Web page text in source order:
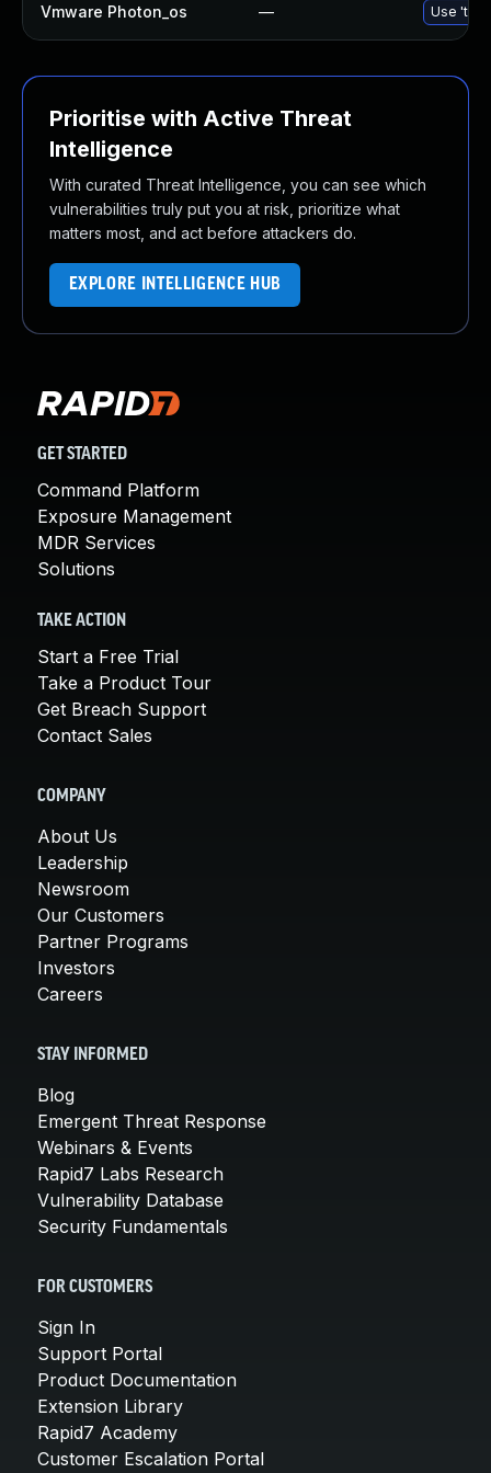
Vmware Photon_os — Use
Prioritise with Active Threat
Intelligence
With curated Threat Intelligence, you can see which
vulnerabilities truly put you at risk, prioritize what
matters most, and act before attackers do.
EXPLORE INTELLIGENCE HUB
GET STARTED
Command Platform
Exposure Management
MDR Services
Solutions
TAKE ACTION
Start a Free Trial
Take a Product Tour
Get Breach Support
Contact Sales
COMPANY
About Us
Leadership
Newsroom
Our Customers
Partner Programs
Investors
Careers
STAY INFORMED
Blog
Emergent Threat Response
Webinars & Events
Rapid7 Labs Research
Vulnerability Database
Security Fundamentals
FOR CUSTOMERS
Sign In
Support Portal
Product Documentation
Extension Library
Rapid7 Academy
Customer Escalation Portal